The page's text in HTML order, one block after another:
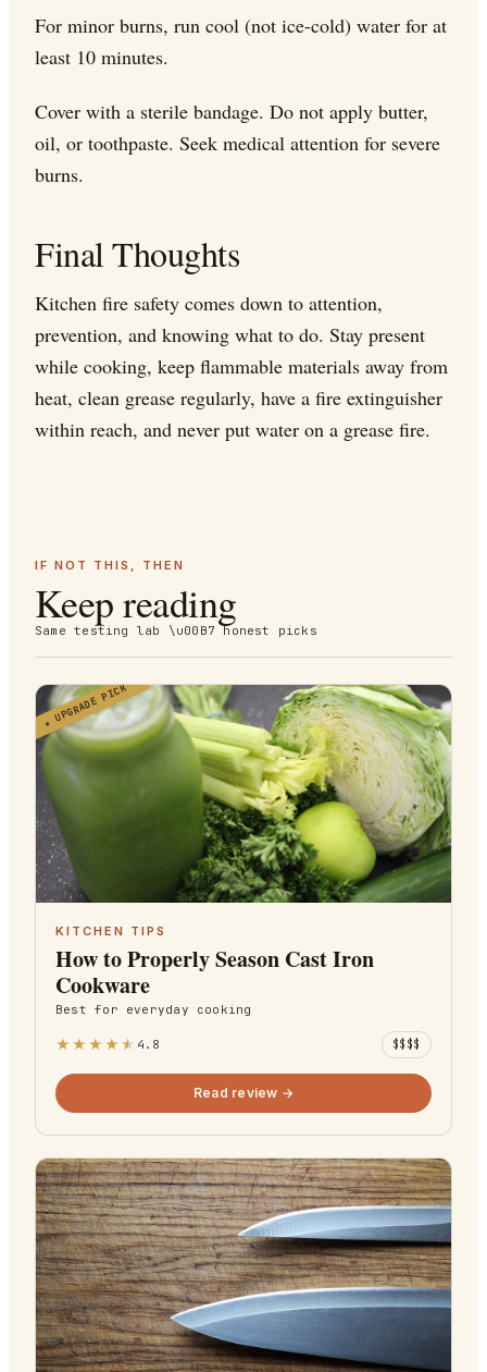
For minor burns, run cool (not ice-cold) water for at
least 10 minutes.
Cover with a sterile bandage. Do not apply butter,
oil, or toothpaste. Seek medical attention for severe
burns.
Final Thoughts
Kitchen fire safety comes down to attention,
prevention, and knowing what to do. Stay present
while cooking, keep flammable materials away from
heat, clean grease regularly, have a fire extinguisher
within reach, and never put water on a grease fire.
IF NOT THIS, THEN
Keep reading
Same testing lab \u00B7 honest picks
★ UPGRADE PICK
KITCHEN TIPS
How to Properly Season Cast Iron
Cookware
Best for everyday cooking
★ ★ ★ ★ ★ 4.8 $$$$
Read review →